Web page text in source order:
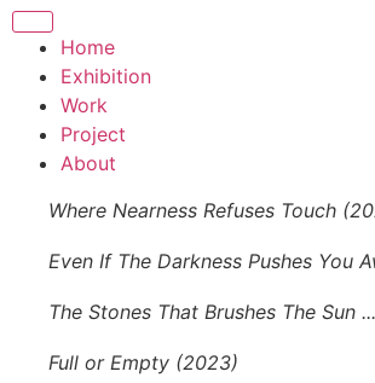
Home
Exhibition
Work
Project
About
Where Nearness Refuses Touch
Even If The Darkness Pushes You
The Stones That Brushes The Sun
Full or Empty (2023)